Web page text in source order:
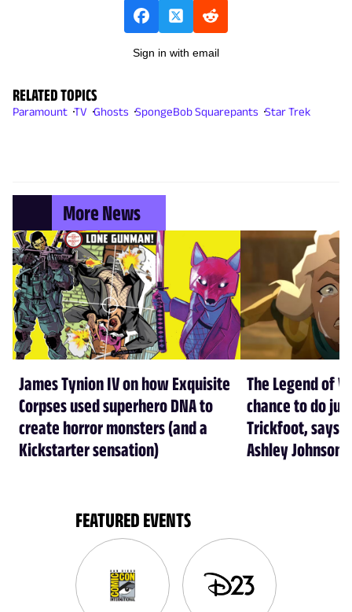
Sign in with email
RELATED TOPICS
Paramount TV Ghosts SpongeBob Squarepants Star Trek
More News
James Tynion IV on how Exquisite
Corpses used superhero DNA to
create horror monsters (and a
Kickstarter sensation)
The Legend of
chance to do
Trickfoot, says
Ashley Johnson
FEATURED EVENTS